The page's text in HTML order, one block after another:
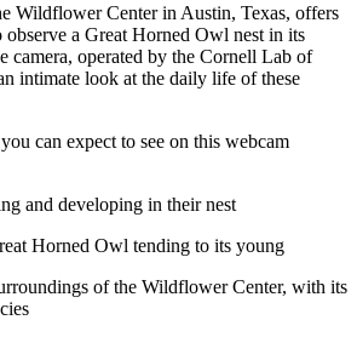
Wildflower Center in Austin, Texas, offers
a Great Horned Owl nest in its
camera, operated by the Cornell Lab of
intimate look at the daily life of these
can expect to see on this webcam
and developing in their nest
Horned Owl tending to its young
of the Wildflower Center, with its